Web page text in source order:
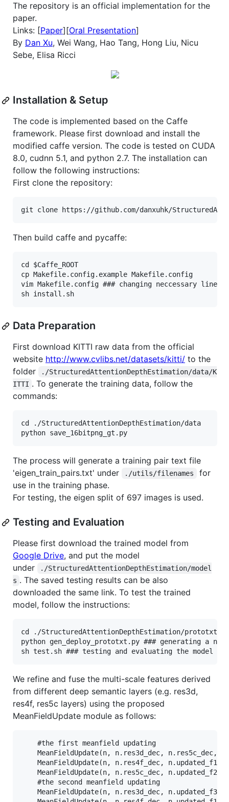
The repository is an official implementation for the
paper.
Links: [Paper][Oral Presentation]
By Dan Xu, Wei Wang, Hao Tang, Hong Liu, Nicu
Sebe, Elisa Ricci
Installation & Setup
The code is implemented based on the Caffe
framework. Please first download and install the
modified caffe version. The code is tested on CUDA
8.0, cudnn 5.1, and python 2.7. The installation can
follow the following instructions:
First clone the repository:
Then build caffe and pycaffe:
cd $Caffe_ROOT
cp Makefile.config.example Makefile.config
vim Makefile.config ### changing neccessary lines
Data Preparation
First download KITTI raw data from the official
website http://www.cvlibs.net/datasets/kitti/ to the
folder
./StructuredAttentionDepthEstimation/data/K
ITTI . To generate the training data, follow the
commands:
cd ./StructuredAttentionDepthEstimation/data
The process will generate a training pair text file
'eigen_train_pairs.txt' under
./utils/filenames
for
use in the training phase.
For testing, the eigen split of 697 images is used.
Testing and Evaluation
Please first download the trained model from
Google Drive, and put the model
under
./StructuredAttentionDepthEstimation/model
s . The saved testing results can be also
downloaded the same link. To test the trained
model, follow the instructions:
cd ./StructuredAttentionDepthEstimation/prototxt
python gen_deploy_prototxt.py ### generating a
We refine and fuse the multi-scale features derived
from different deep semantic layers (e.g. res3d,
res4f, res5c layers) using the proposed
MeanFieldUpdate module as follows:
    #the first meanfield updating
MeanFieldUpdate(n, n.res3d_dec, n.res5c_dec,
MeanFieldUpdate(n, n.res4f_dec,
MeanFieldUpdate(n, n.res5c_dec,
    #the second meanfield updating
MeanFieldUpdate(n, n.res3d_dec,